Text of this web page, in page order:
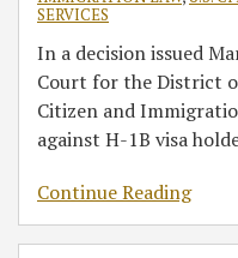
SERVICES
In a decision issued
Court for the District
Citizen and
against H-1B visa
Continue Reading